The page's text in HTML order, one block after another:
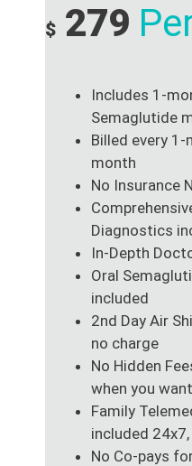
$ 279
Includes 1-
Semaglutide
Billed every
month
No Insurance
Diagnostics
In-Depth
Oral
included
2nd Day Air
no charge
No Hidden
when you
Family
included
No Co-pays